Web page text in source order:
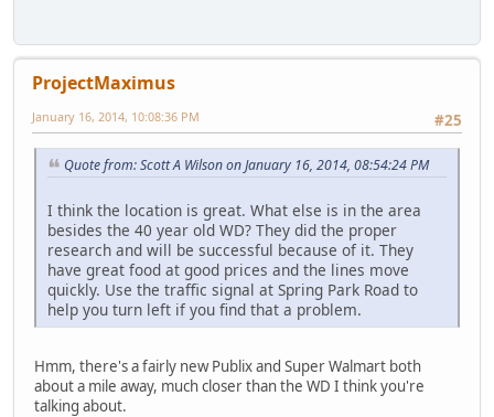
ProjectMaximus
#25
January 16, 2014, 10:08:36 PM
Quote from: Scott A Wilson on January 16, 2014, 08:54:24 PM
I think the location is great. What else is in the area
besides the 40 year old WD? They did the proper
research and will be successful because of it. They
have great food at good prices and the lines move
quickly. Use the traffic signal at Spring Park Road to
help you turn left if you find that a problem.
Hmm, there's a fairly new Publix and Super Walmart both
about a mile away, much closer than the WD I think you're
talking about.